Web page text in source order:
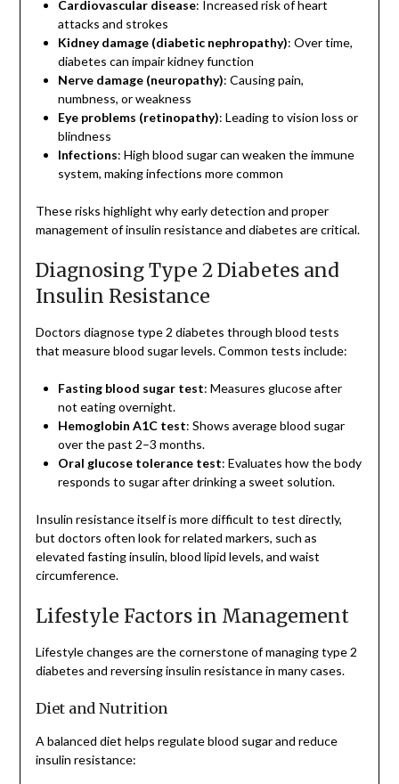
Cardiovascular disease: Increased risk of heart
attacks and strokes
Kidney damage (diabetic nephropathy): Over time,
diabetes can impair kidney function
Nerve damage (neuropathy): Causing pain,
numbness, or weakness
Eye problems (retinopathy): Leading to vision loss or
blindness
Infections: High blood sugar can weaken the immune
system, making infections more common
These risks highlight why early detection and proper
management of insulin resistance and diabetes are critical.
Diagnosing Type 2 Diabetes and
Insulin Resistance
Doctors diagnose type 2 diabetes through blood tests
that measure blood sugar levels. Common tests include:
Fasting blood sugar test: Measures glucose after
not eating overnight.
Hemoglobin A1C test: Shows average blood sugar
over the past 2–3 months.
Oral glucose tolerance test: Evaluates how the body
responds to sugar after drinking a sweet solution.
Insulin resistance itself is more difficult to test directly,
but doctors often look for related markers, such as
elevated fasting insulin, blood lipid levels, and waist
circumference.
Lifestyle Factors in Management
Lifestyle changes are the cornerstone of managing type 2
diabetes and reversing insulin resistance in many cases.
Diet and Nutrition
A balanced diet helps regulate blood sugar and reduce
insulin resistance: